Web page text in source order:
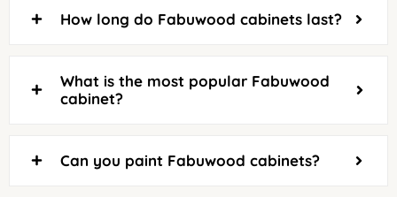
How long do Fabuwood cabinets last?
What is the most popular Fabuwood
cabinet?
Can you paint Fabuwood cabinets?